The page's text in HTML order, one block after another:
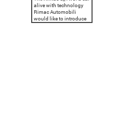
alive with technology
Rimac Automobili
would like to introduce
you to the next